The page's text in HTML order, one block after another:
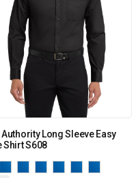
Authority Long Sleeve Easy
Shirt S608